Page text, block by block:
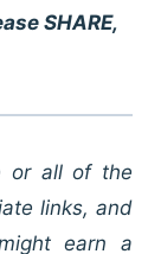
SHARE,
or all of the
links, and
earn a